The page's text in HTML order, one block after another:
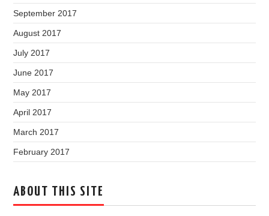
September 2017
August 2017
July 2017
June 2017
May 2017
April 2017
March 2017
February 2017
ABOUT THIS SITE